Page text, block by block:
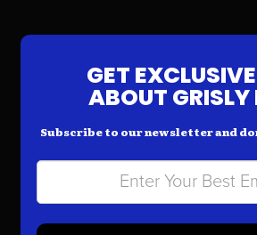
GET
ABOUT GRISLY
Subscribe to our newsletter and